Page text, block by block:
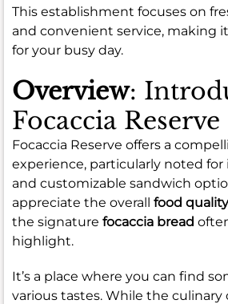
This establishment focuses on
and convenient service, making
for your busy day.
Overview:
Focaccia Reserve
Focaccia Reserve offers a
experience, particularly noted for
and customizable sandwich
appreciate the overall food quality
the signature focaccia bread
highlight.
It’s a place where you can find
various tastes. While the culinary